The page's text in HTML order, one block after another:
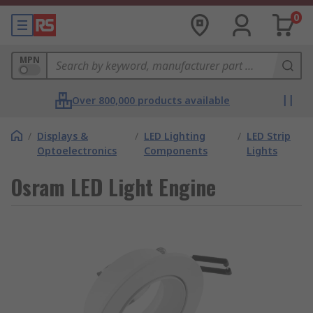
0
MPN
Over 800,000 products available
/ Displays &
Optoelectronics
/ LED Lighting
Components
/ LED Strip
Lights
Osram LED Light Engine